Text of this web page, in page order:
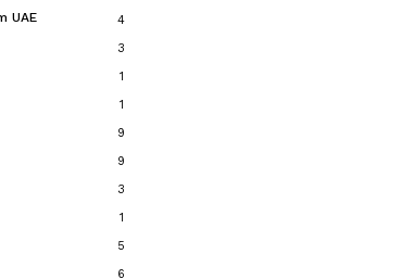
UAE 4
3
1
1
9
9
3
1
5
6